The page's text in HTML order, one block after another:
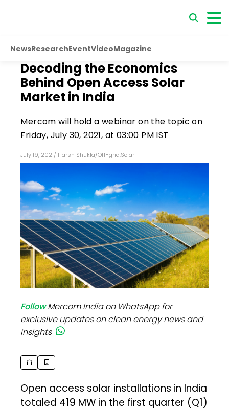
NewsResearchEventVideoMagazine
Decoding the Economics
Behind Open Access Solar
Market in India
Mercom will hold a webinar on the topic on
Friday, July 30, 2021, at 03:00 PM IST
July 19, 2021/ Harsh Shukla/Off-grid,Solar
FollowMercom India on WhatsApp for
exclusive updates on clean energy news and
insights
Open access solar installations in India
totaled 419 MW in the first quarter (Q1)